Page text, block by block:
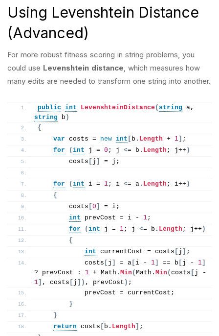
Using Levenshtein Distance
(Advanced)
For more robust fitness scoring in string problems, you
could use Levenshtein distance , which measures how
many edits are needed to transform one string into another.
public int LevenshteinDistance ( string
string b )
{
var costs = new int [ b. Length + 1] ;
for
(int j = 0 ; j <= b. Length ; j++ )
        costs
[j ] = j;
for (int i = 1; i <= a. Length ; i++ )
{
        costs
[0]
= i;
int prevCost = i - 1;
for
(int j = 1; j <= b. Length ; j++ )
{
int currentCost = costs [j ] ;
            costs
[j ] = a [i - 1] == b [j - 1]
? prevCost : 1 + Math. Min (Math. Min (costs [
1] , costs [j ]) , prevCost ) ;
            prevCost = currentCost;
}
}
return costs [ b. Length] ;